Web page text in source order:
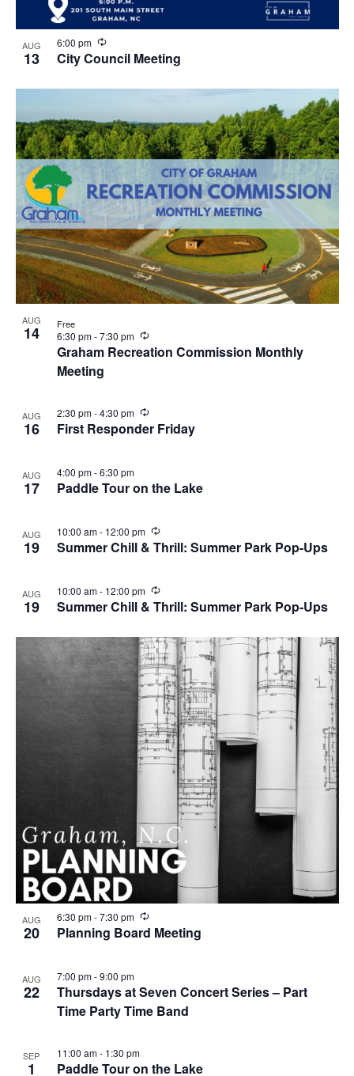
AUG
13 City Council Meeting
6:00 pm
R
e
c
r
n
g
AUG
14
Graham Recreation Commission Monthly
Meeting
6:30 pm-7:30 pm
R
e
c
i
n
g
Free
AUG
16 First Responder Friday
2:30 pm-4:30 pm
R
e
c
AUG
17 Paddle Tour on the Lake
4:00 pm-6:30 pm
AUG
19 Summer Chill & Thrill: Summer Park Pop-Ups
10:00 am- 12:00 pm
R
e
c
r
i
AUG
19 Summer Chill & Thrill: Summer Park Pop-Ups
10:00 am- 12:00 pm
R
e
c
r
r
i
n
g
AUG
20 Planning Board Meeting
6:30 pm-7:30 pm
R
e
c
i
g
AUG
22
Thursdays at Seven Concert Series – Part
Time Party Time Band
7:00 pm-9:00 pm
SEP
1 Paddle Tour on the Lake
11:00 am- 1:30 pm